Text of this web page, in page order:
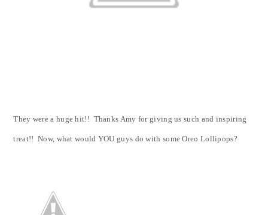
They were a huge hit!! Thanks Amy for giving us such and inspiring
treat!! Now, what would YOU guys do with some Oreo Lollipops?